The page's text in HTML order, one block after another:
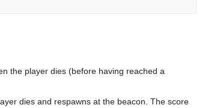
the player dies (before having reached a
dies and respawns at the beacon. The score